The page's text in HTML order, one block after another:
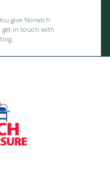
give Norwich
in touch with